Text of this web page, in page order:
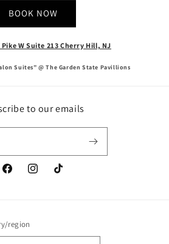
BOOK NOW
W Suite 213 Cherry Hill, NJ
Suites” @ The Garden State Pavillions
to our emails
FacebookInstagramTikTok
region